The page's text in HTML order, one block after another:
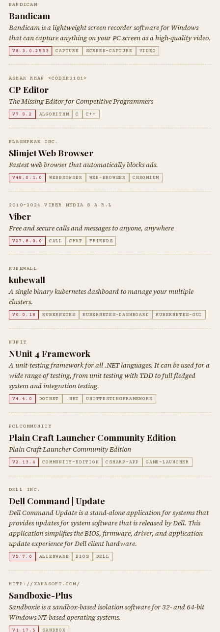
BANDICAM
Bandicam
Bandicam is a lightweight screen recorder software for Windows
that can capture anything on your PC screen as a high-quality video.
V8.3.0.2533 CAPTURE SCREEN-CAPTURE VIDEO
ASHAR KHAN <CODER3101>
CP Editor
The Missing Editor for Competitive Programmers
V7.0.2 ALGORITHM C C++
FLASHPEAK INC.
Slimjet Web Browser
Fastest web browser that automatically blocks ads.
V48.0.1.0 WEBBROWSER WEB-BROWSER CHROMIUM
2010-2024 VIBER MEDIA S.A.R.L
Viber
Free and secure calls and messages to anyone, anywhere
V27.8.0.0 CALL CHAT FRIENDS
KUBEWALL
kubewall
A single binary kubernetes dashboard to manage your multiple
clusters.
V0.0.18 KUBERNETES KUBERNETES-DASHBOARD KUBERNETES-GUI
NUNIT
NUnit 4 Framework
A unit-testing framework for all .NET languages. It can be used for a
wide range of testing, from unit testing with TDD to full fledged
system and integration testing.
V4.4.0 DOTNET .NET UNITTESTINGFRAMEWORK
PCLCOMMUNITY
Plain Craft Launcher Community Edition
Plain Craft Launcher Community Edition
V2.13.4 COMMUNITY-EDITION CSHARP-APP GAME-LAUNCHER
DELL INC.
Dell Command | Update
Dell Command Update is a stand-alone application for systems that
provides updates for system software that is released by Dell. This
application simplifies the BIOS, firmware, driver, and application
update experience for Dell client hardware.
V5.7.0 ALIENWARE BIOS DELL
HTTP://XANASOFT.COM/
Sandboxie-Plus
Sandboxie is a sandbox-based isolation software for 32- and 64-bit
Windows NT-based operating systems.
V1.17.5 SANDBOX